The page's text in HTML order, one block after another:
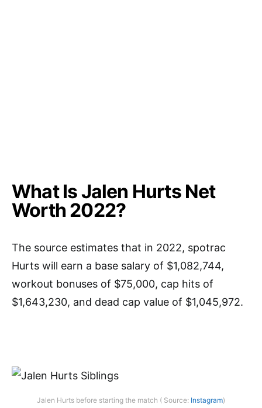
What Is Jalen Hurts Net
Worth 2022?
The source estimates that in 2022, spotrac
Hurts will earn a base salary of $1,082,744,
workout bonuses of $75,000, cap hits of
$1,643,230, and dead cap value of $1,045,972.
Jalen Hurts before starting the match ( Source: Instagram)